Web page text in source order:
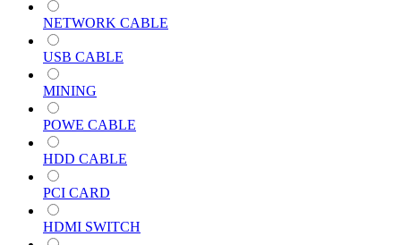
NETWORK CABLE
USB CABLE
MINING
POWE CABLE
HDD CABLE
PCI CARD
HDMI SWITCH